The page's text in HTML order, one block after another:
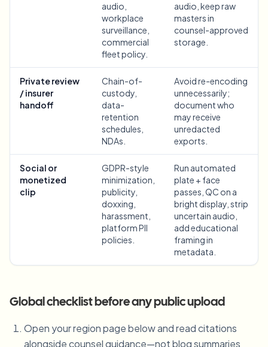
Video intelligence
Process many videos in one run
Enterprise zones, policies, and review
Automate uploads, jobs, and webhooks
Contact form
Video intelligence
Bulk background removal
audio,
workplace
surveillance,
commercial
fleet policy.
audio, keep raw
masters in
counsel-approved
storage.
Private review
/ insurer
handoff
Chain-of-
custody,
data-
retention
schedules,
NDAs.
Avoid re-encoding
unnecessarily;
document who
may receive
unredacted
exports.
Social or
monetized
clip
GDPR-style
minimization,
publicity,
doxxing,
harassment,
platform PII
policies.
Run automated
plate + face
passes, QC on a
bright display, strip
uncertain audio,
add educational
framing in
metadata.
Global checklist before any public upload
Open your region page below and read citations
alongside counsel guidance—not blog summaries